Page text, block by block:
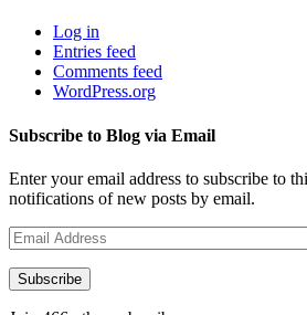
Log in
Entries feed
Comments feed
WordPress.org
Subscribe to Blog via Email
Enter your email address to subscribe to
notifications of new posts by email.
Email
Address
Subscribe